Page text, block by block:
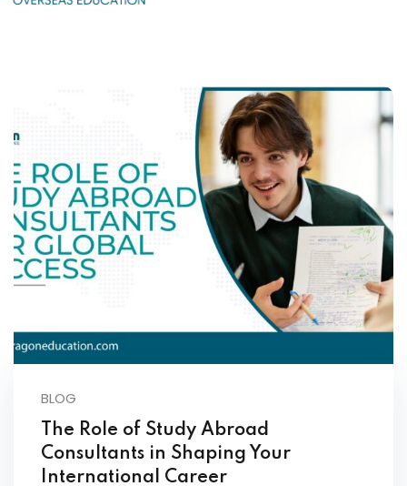
BLOG
The Role of Study Abroad
Consultants in Shaping Your
International Career